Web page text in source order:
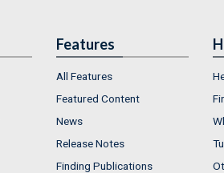
Features
All Features
Featured Content
News
Release Notes
Finding Publications